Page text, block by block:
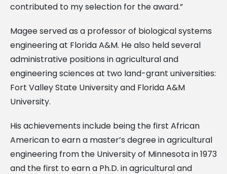
contributed to my selection for the award.”
Magee served as a professor of biological systems
engineering at Florida A&M. He also held several
administrative positions in agricultural and
engineering sciences at two land-grant universities:
Fort Valley State University and Florida A&M
University.
His achievements include being the first African
American to earn a master’s degree in agricultural
engineering from the University of Minnesota in 1973
and the first to earn a Ph.D. in agricultural and